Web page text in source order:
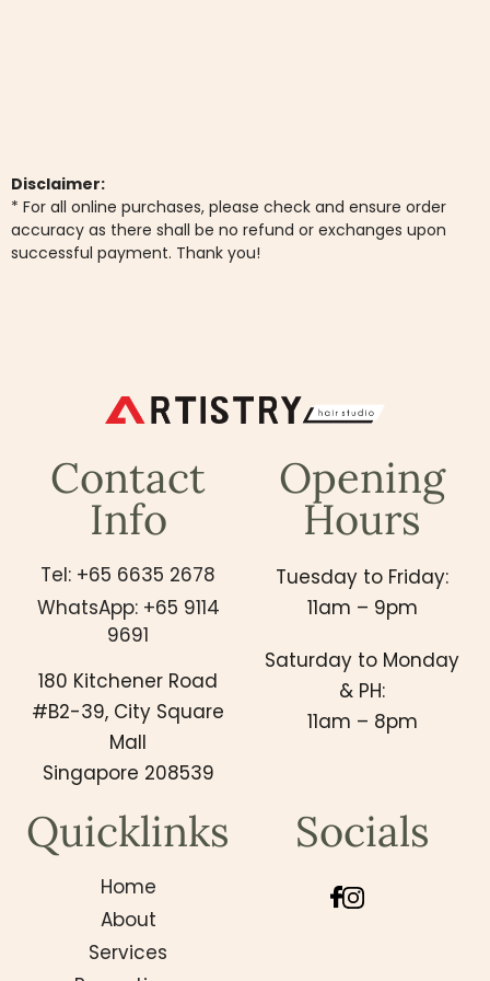
Disclaimer:
* For all online purchases, please check and ensure order
accuracy as there shall be no refund or exchanges upon
successful payment. Thank you!
Contact
Info
Tel: +65 6635 2678
WhatsApp: +65 9114
9691
180 Kitchener Road
#B2-39, City Square
Mall
Singapore 208539
Opening
Hours
Tuesday to Friday:
11am – 9pm
Saturday to Monday
& PH:
11am – 8pm
Quicklinks
Home
About
Services
Socials